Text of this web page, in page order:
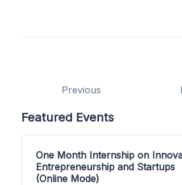
Previous
Featured Events
One Month Internship on
Entrepreneurship and Startups
(Online Mode)